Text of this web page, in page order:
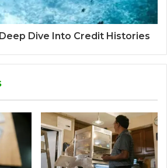
Dive Into Credit Histories